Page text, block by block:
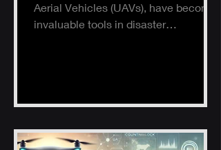
Aerial Vehicles (UAVs), have become
invaluable tools in disaster